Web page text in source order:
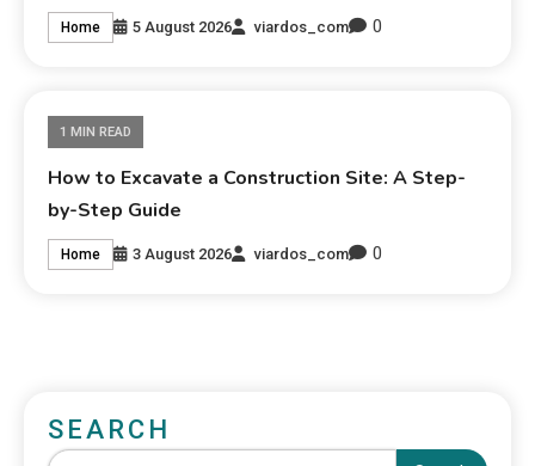
Home 5 August 2026 viardos_com 0
1 MIN READ
How to Excavate a Construction Site: A Step-
by-Step Guide
Home 3 August 2026 viardos_com 0
SEARCH